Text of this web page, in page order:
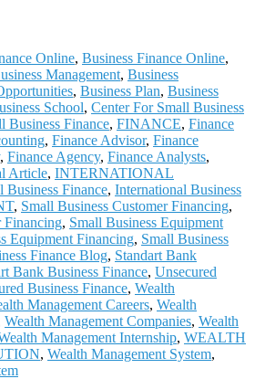
Online, Business Finance Online,
Management, Business
, Business Plan, Business
School, Center For Small Business
Business Finance, FINANCE, Finance
, Finance Advisor, Finance
, Finance Agency, Finance Analysts,
Article, INTERNATIONAL
Business Finance, International Business
, Small Business Customer Financing,
Financing, Small Business Equipment
Equipment Financing, Small Business
Finance Blog, Standart Bank
Bank Business Finance, Unsecured
Business Finance, Wealth
Management Careers, Wealth
Wealth Management Companies, Wealth
Management Internship, WEALTH
, Wealth Management System,